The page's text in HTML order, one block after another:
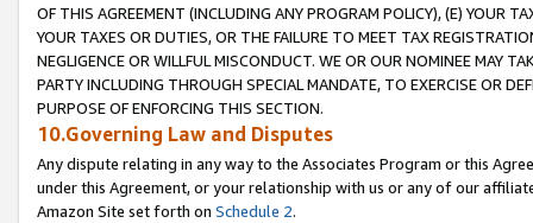
OF THIS AGREEMENT (INCLUDING ANY PROGRAM POLICY), (E) YOUR
YOUR TAXES OR DUTIES, OR THE FAILURE TO MEET TAX
NEGLIGENCE OR WILLFUL MISCONDUCT. WE OR OUR NOMINEE MAY
PARTY INCLUDING THROUGH SPECIAL MANDATE, TO EXERCISE OR
PURPOSE OF ENFORCING THIS SECTION.
10.Governing Law and Disputes
Any dispute relating in any way to the Associates Program or this
under this Agreement, or your relationship with us or any of our
Amazon Site set forth on Schedule 2.